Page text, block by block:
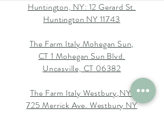
Huntington, NY: 12 Gerard St.
Huntington NY 11743
The Farm Italy Mohegan Sun,
CT 1 Mohegan Sun Blvd.
Uncasville, CT 06382
The Farm Italy Westbury,NY:
725 Merrick Ave. Westbury NY